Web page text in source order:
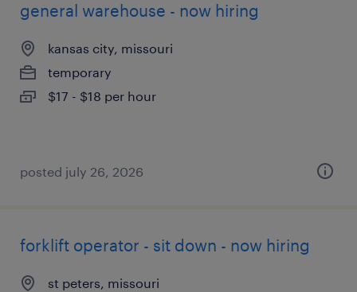
general warehouse - now hiring
kansas city, missouri
temporary
$17 - $18 per hour
posted july 26, 2026
forklift operator - sit down - now hiring
st peters, missouri